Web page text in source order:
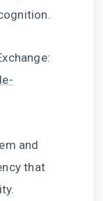
and
that